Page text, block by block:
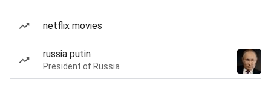
netflix movies
russia putin
President of Russia